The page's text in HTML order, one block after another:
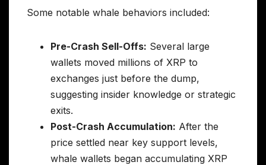
Some notable whale behaviors included:
Pre-Crash Sell-Offs: Several large
wallets moved millions of XRP to
exchanges just before the dump,
suggesting insider knowledge or strategic
exits.
Post-Crash Accumulation: After the
price settled near key support levels,
whale wallets began accumulating XRP